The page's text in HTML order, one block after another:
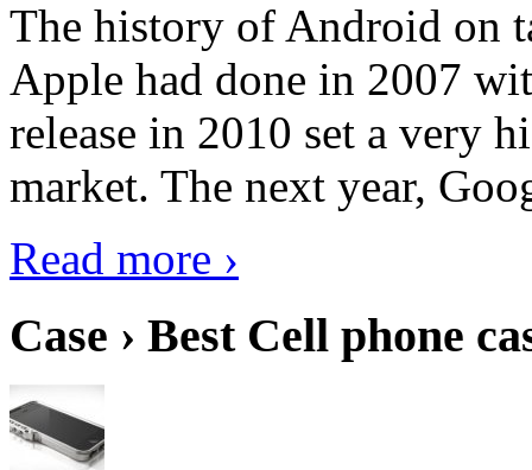
The history of Android on
Apple had done in 2007
release in 2010 set a very
market. The next year,
Read more ›
Case › Best Cell phone